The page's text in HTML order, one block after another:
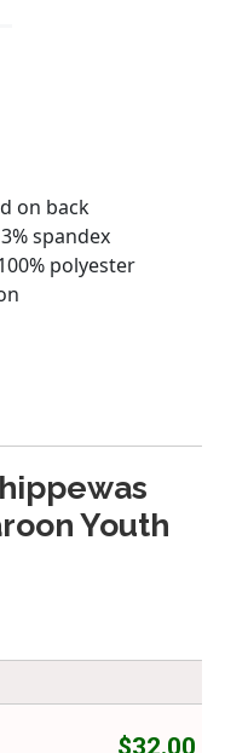
Youth
$32.00